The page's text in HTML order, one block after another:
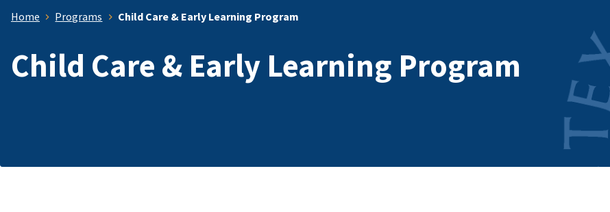
Home Programs Child Care & Early Learning Program
Child Care & Early Learning Program